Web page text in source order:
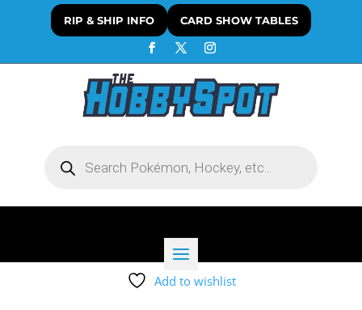
RIP & SHIP INFO CARD SHOW TABLES
search
Add to wishlist